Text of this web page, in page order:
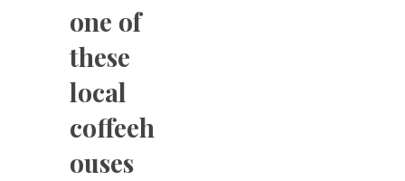
one of
these
local
coffeeh
ouses